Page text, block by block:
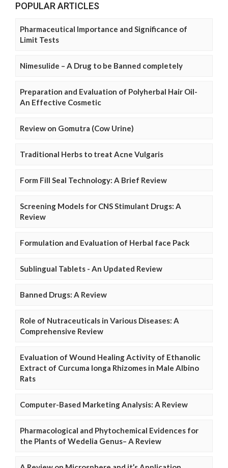
POPULAR ARTICLES
Pharmaceutical Importance and Significance of
Limit Tests
Nimesulide – A Drug to be Banned completely
Preparation and Evaluation of Polyherbal Hair Oil-
An Effective Cosmetic
Review on Gomutra (Cow Urine)
Traditional Herbs to treat Acne Vulgaris
Form Fill Seal Technology: A Brief Review
Screening Models for CNS Stimulant Drugs: A
Review
Formulation and Evaluation of Herbal face Pack
Sublingual Tablets - An Updated Review
Banned Drugs: A Review
Role of Nutraceuticals in Various Diseases: A
Comprehensive Review
Evaluation of Wound Healing Activity of Ethanolic
Extract of Curcuma longa Rhizomes in Male Albino
Rats
Computer-Based Marketing Analysis: A Review
Pharmacological and Phytochemical Evidences for
the Plants of Wedelia Genus– A Review